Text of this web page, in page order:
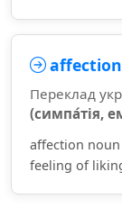
affection
Переклад
(симпа́тія,
affection noun
feeling of